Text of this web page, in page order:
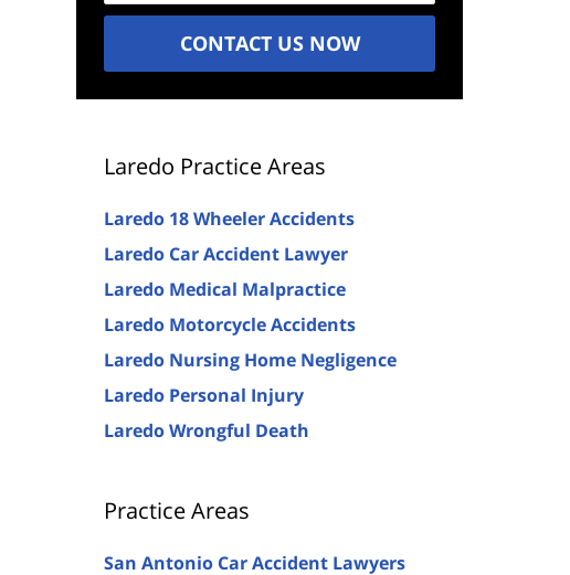
CONTACT US NOW
Laredo Practice Areas
Laredo 18 Wheeler Accidents
Laredo Car Accident Lawyer
Laredo Medical Malpractice
Laredo Motorcycle Accidents
Laredo Nursing Home Negligence
Laredo Personal Injury
Laredo Wrongful Death
Practice Areas
San Antonio Car Accident Lawyers